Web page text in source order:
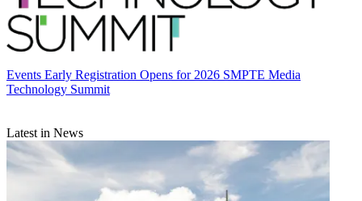
Events Early Registration Opens for 2026 SMPTE Media
Technology Summit
Latest in News